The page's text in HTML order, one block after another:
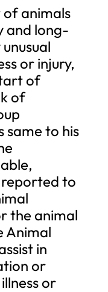
of animals
and long-
or injury,
of
of
same to his
to
the animal
Animal
in
or
or